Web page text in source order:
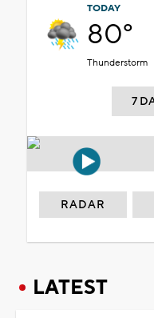
TODAY
80°
Thunderstorm
7
RADAR
LATEST